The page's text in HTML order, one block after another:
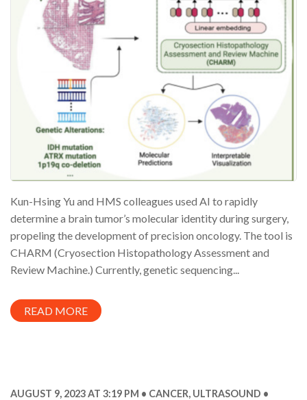
Kun-Hsing Yu and HMS colleagues used AI to rapidly
determine a brain tumor’s molecular identity during surgery,
propeling the development of precision oncology. The tool is
CHARM (Cryosection Histopathology Assessment and
Review Machine.) Currently, genetic sequencing...
READ MORE
AUGUST 9, 2023 AT 3:19 PM CANCER, ULTRASOUND